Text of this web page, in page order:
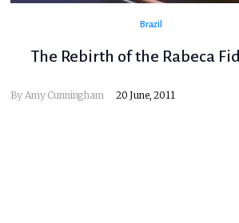
Brazil
The Rebirth of the Rabeca
By Amy Cunningham 20 June, 2011